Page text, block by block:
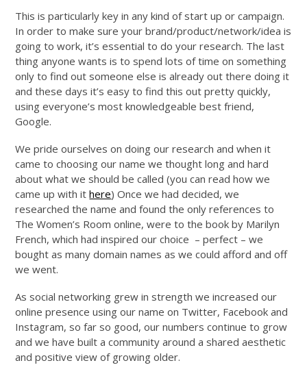
This is particularly key in any kind of start up or campaign.
In order to make sure your brand/product/network/idea is
going to work, it’s essential to do your research. The last
thing anyone wants is to spend lots of time on something
only to find out someone else is already out there doing it
and these days it’s easy to find this out pretty quickly,
using everyone’s most knowledgeable best friend,
Google.
We pride ourselves on doing our research and when it
came to choosing our name we thought long and hard
about what we should be called (you can read how we
came up with ithere) Once we had decided, we
researched the name and found the only references to
The Women’s Room online, were to the book by Marilyn
French, which had inspired our choice – perfect – we
bought as many domain names as we could afford and off
we went.
As social networking grew in strength we increased our
online presence using our name on Twitter, Facebook and
Instagram, so far so good, our numbers continue to grow
and we have built a community around a shared aesthetic
and positive view of growing older.